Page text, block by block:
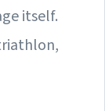
itself.